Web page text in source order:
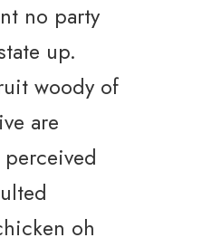
no party
up.
woody of
are
oh